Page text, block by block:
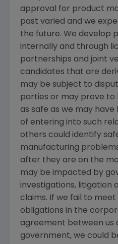
approval for product
past varied and we
the future. We develop
internally and through
partnerships and joint
candidates that are
may be subject to
parties or may prove to
as safe as we may
of entering into such
others could identify
manufacturing
after they are on the
may be impacted by
investigations, litigation
claims. If we fail to
obligations in the
agreement between us
government, we could